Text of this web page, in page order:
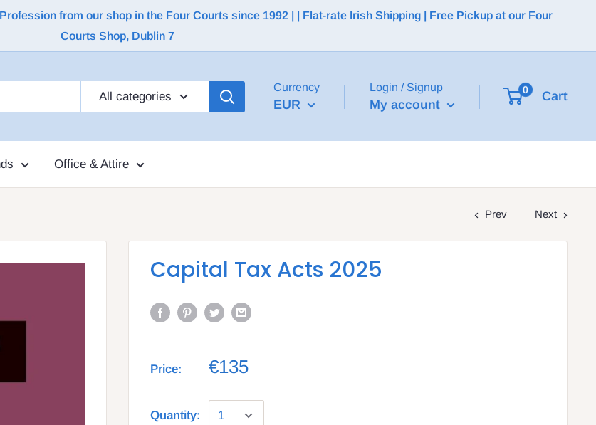
from our shop in the Four Courts since 1992 | | Flat-rate Irish Shipping | Free Pickup at our Four
Courts Shop, Dublin 7
All categories
Currency
EUR
Login / Signup
My account
0 Cart
Office & Attire
Prev Next
Capital Tax Acts 2025
Price: €135
Quantity: